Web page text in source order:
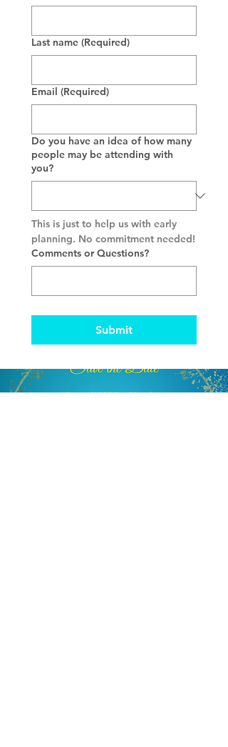
Last name (Required)
Email (Required)
Do you have an idea of how many
people may be attending with
you?
This is just to help us with early
planning. No commitment needed!
Comments or Questions?
Submit